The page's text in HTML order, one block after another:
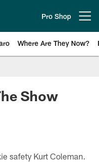
Pro Shop
Where Are They Now?
News
Show
safety Kurt Coleman.